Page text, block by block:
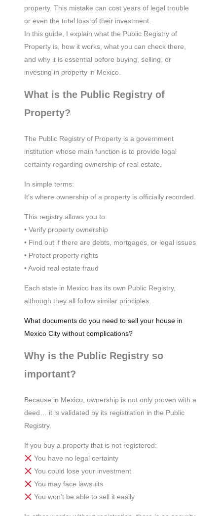
property. This mistake can cost years of legal trouble
or even the total loss of their investment.
In this guide, I explain what the Public Registry of
Property is, how it works, what you can check there,
and why it is essential before buying, selling, or
investing in property in Mexico.
What is the Public Registry of
Property?
The Public Registry of Property is a government
institution whose main function is to provide legal
certainty regarding ownership of real estate.
In simple terms:
It’s where ownership of a property is officially recorded.
This registry allows you to:
• Verify property ownership
• Find out if there are debts, mortgages, or legal issues
• Protect property rights
• Avoid real estate fraud
Each state in Mexico has its own Public Registry,
although they all follow similar principles.
What documents do you need to sell your house in
Mexico City without complications?
Why is the Public Registry so
important?
Because in Mexico, ownership is not only proven with a
deed… it is validated by its registration in the Public
Registry.
If you buy a property that is not registered:
You have no legal certainty
You could lose your investment
You may face lawsuits
You won’t be able to sell it easily